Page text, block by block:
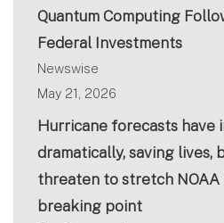
Quantum Computing
Federal Investments
Newswise
May 21, 2026
Hurricane forecasts have
dramatically, saving lives,
threaten to stretch NOAA
breaking point